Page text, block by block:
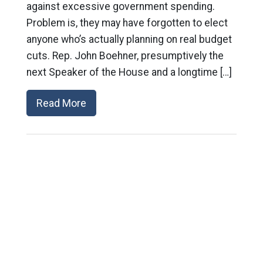
against excessive government spending.
Problem is, they may have forgotten to elect
anyone who’s actually planning on real budget
cuts. Rep. John Boehner, presumptively the
next Speaker of the House and a longtime […]
Read More